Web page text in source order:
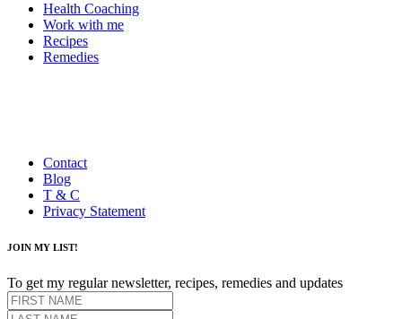
Health Coaching
Work with me
Recipes
Remedies
Contact
Blog
T & C
Privacy Statement
JOIN MY LIST!
To get my regular newsletter, recipes, remedies and updates